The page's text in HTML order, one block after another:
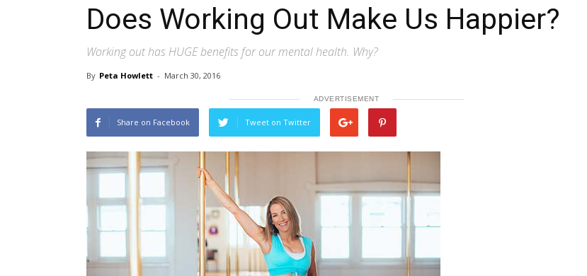
Does Working Out Make Us Happier?
Working out has HUGE benefits for our mental health. Why?
By Peta Howlett - March 30, 2016
ADVERTISEMENT
Share on Facebook Tweet on Twitter